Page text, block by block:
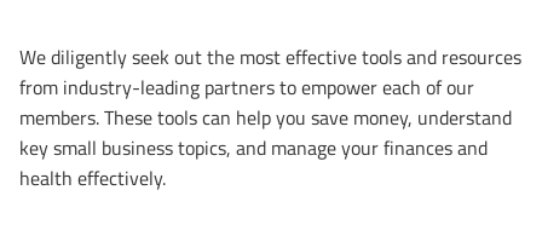
We diligently seek out the most effective tools and resources
from industry-leading partners to empower each of our
members. These tools can help you save money, understand
key small business topics, and manage your finances and
health effectively.